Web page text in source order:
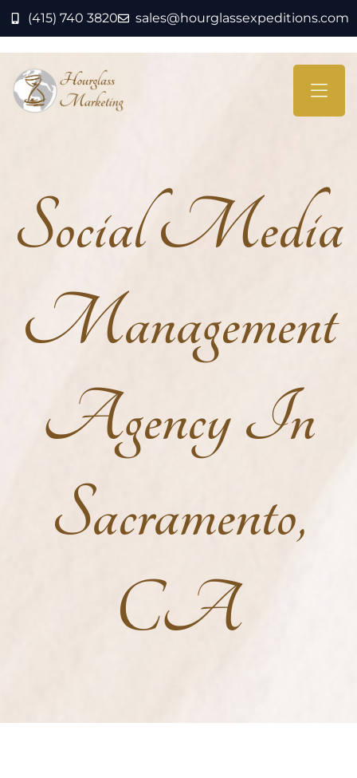
(415) 740 3820 sales@hourglassexpeditions.com
Social Media
Management
Agency In
Sacramento,
CA